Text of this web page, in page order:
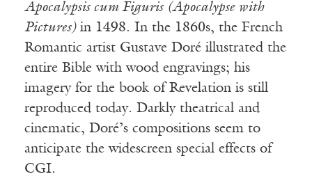
Apocalypsis cum Figuris (Apocalypse with
Pictures) in 1498. In the 1860s, the French
Romantic artist Gustave Doré illustrated the
entire Bible with wood engravings; his
imagery for the book of Revelation is still
reproduced today. Darkly theatrical and
cinematic, Doré’s compositions seem to
anticipate the widescreen special effects of
CGI.